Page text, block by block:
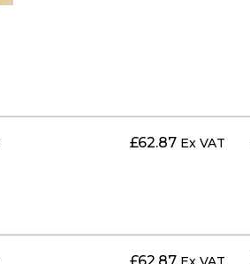
£62.87 Ex VAT
£62.87